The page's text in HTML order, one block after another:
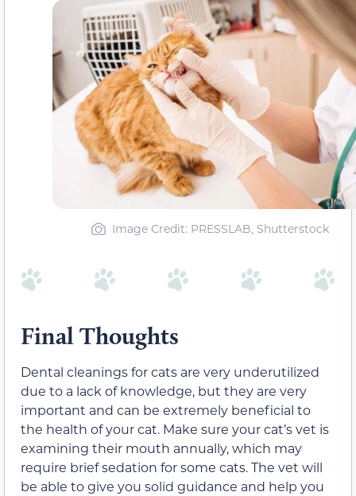
Image Credit: PRESSLAB, Shutterstock
Final Thoughts
Dental cleanings for cats are very underutilized
due to a lack of knowledge, but they are very
important and can be extremely beneficial to
the health of your cat. Make sure your cat’s vet is
examining their mouth annually, which may
require brief sedation for some cats. The vet will
be able to give you solid guidance and help you